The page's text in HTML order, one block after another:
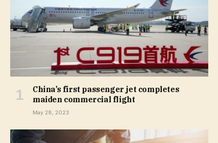
China’s first passenger jet completes
maiden commercial flight
May 28, 2023